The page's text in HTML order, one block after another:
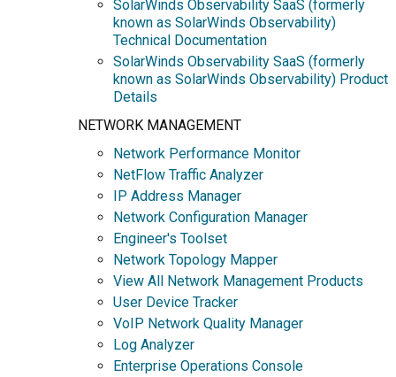
SolarWinds Observability SaaS (formerly
known as SolarWinds Observability)
Technical Documentation
SolarWinds Observability SaaS (formerly
known as SolarWinds Observability) Product
Details
NETWORK MANAGEMENT
Network Performance Monitor
NetFlow Traffic Analyzer
IP Address Manager
Network Configuration Manager
Engineer's Toolset
Network Topology Mapper
View All Network Management Products
User Device Tracker
VoIP Network Quality Manager
Log Analyzer
Enterprise Operations Console